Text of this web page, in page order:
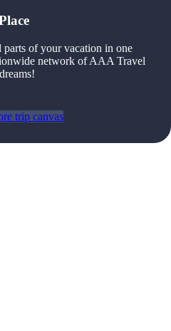
of your vacation in one
network of AAA Travel
trip canvas